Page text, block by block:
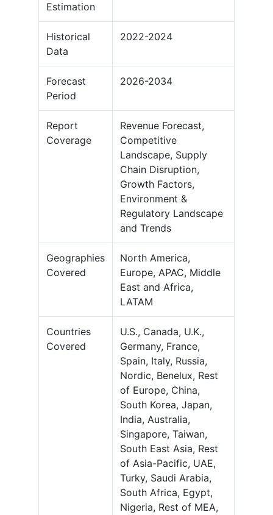
Estimation
Historical
Data
2022-2024
Forecast
Period
2026-2034
Report
Coverage
Revenue Forecast,
Competitive
Landscape, Supply
Chain Disruption,
Growth Factors,
Environment &
Regulatory Landscape
and Trends
Geographies
Covered
North America,
Europe, APAC, Middle
East and Africa,
LATAM
Countries
Covered
U.S., Canada, U.K.,
Germany, France,
Spain, Italy, Russia,
Nordic, Benelux, Rest
of Europe, China,
South Korea, Japan,
India, Australia,
Singapore, Taiwan,
South East Asia, Rest
of Asia-Pacific, UAE,
Turky, Saudi Arabia,
South Africa, Egypt,
Nigeria, Rest of MEA,